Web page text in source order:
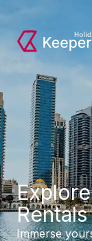
Immerse